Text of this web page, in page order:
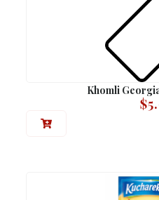
Khomli
$